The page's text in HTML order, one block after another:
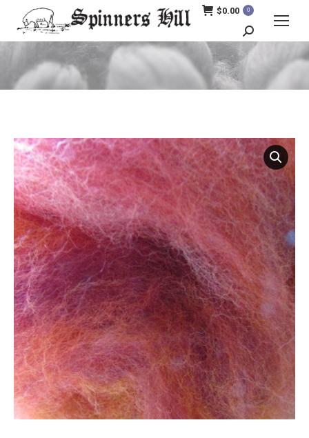
$0.00 0
Search:
You are here: